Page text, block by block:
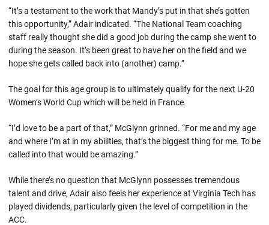
“It’s a testament to the work that Mandy’s put in that she’s gotten
this opportunity,” Adair indicated. “The National Team coaching
staff really thought she did a good job during the camp she went to
during the season. It’s been great to have her on the field and we
hope she gets called back into (another) camp.”
The goal for this age group is to ultimately qualify for the next U-20
Women’s World Cup which will be held in France.
“I’d love to be a part of that,” McGlynn grinned. “For me and my age
and where I’m at in my abilities, that’s the biggest thing for me. To be
called into that would be amazing.”
While there’s no question that McGlynn possesses tremendous
talent and drive, Adair also feels her experience at Virginia Tech has
played dividends, particularly given the level of competition in the
ACC.